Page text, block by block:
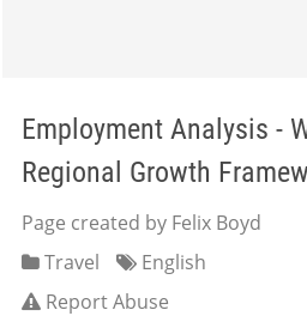
Employment Analysis -
Regional Growth
Page created by Felix Boyd
Travel
English
Report Abuse